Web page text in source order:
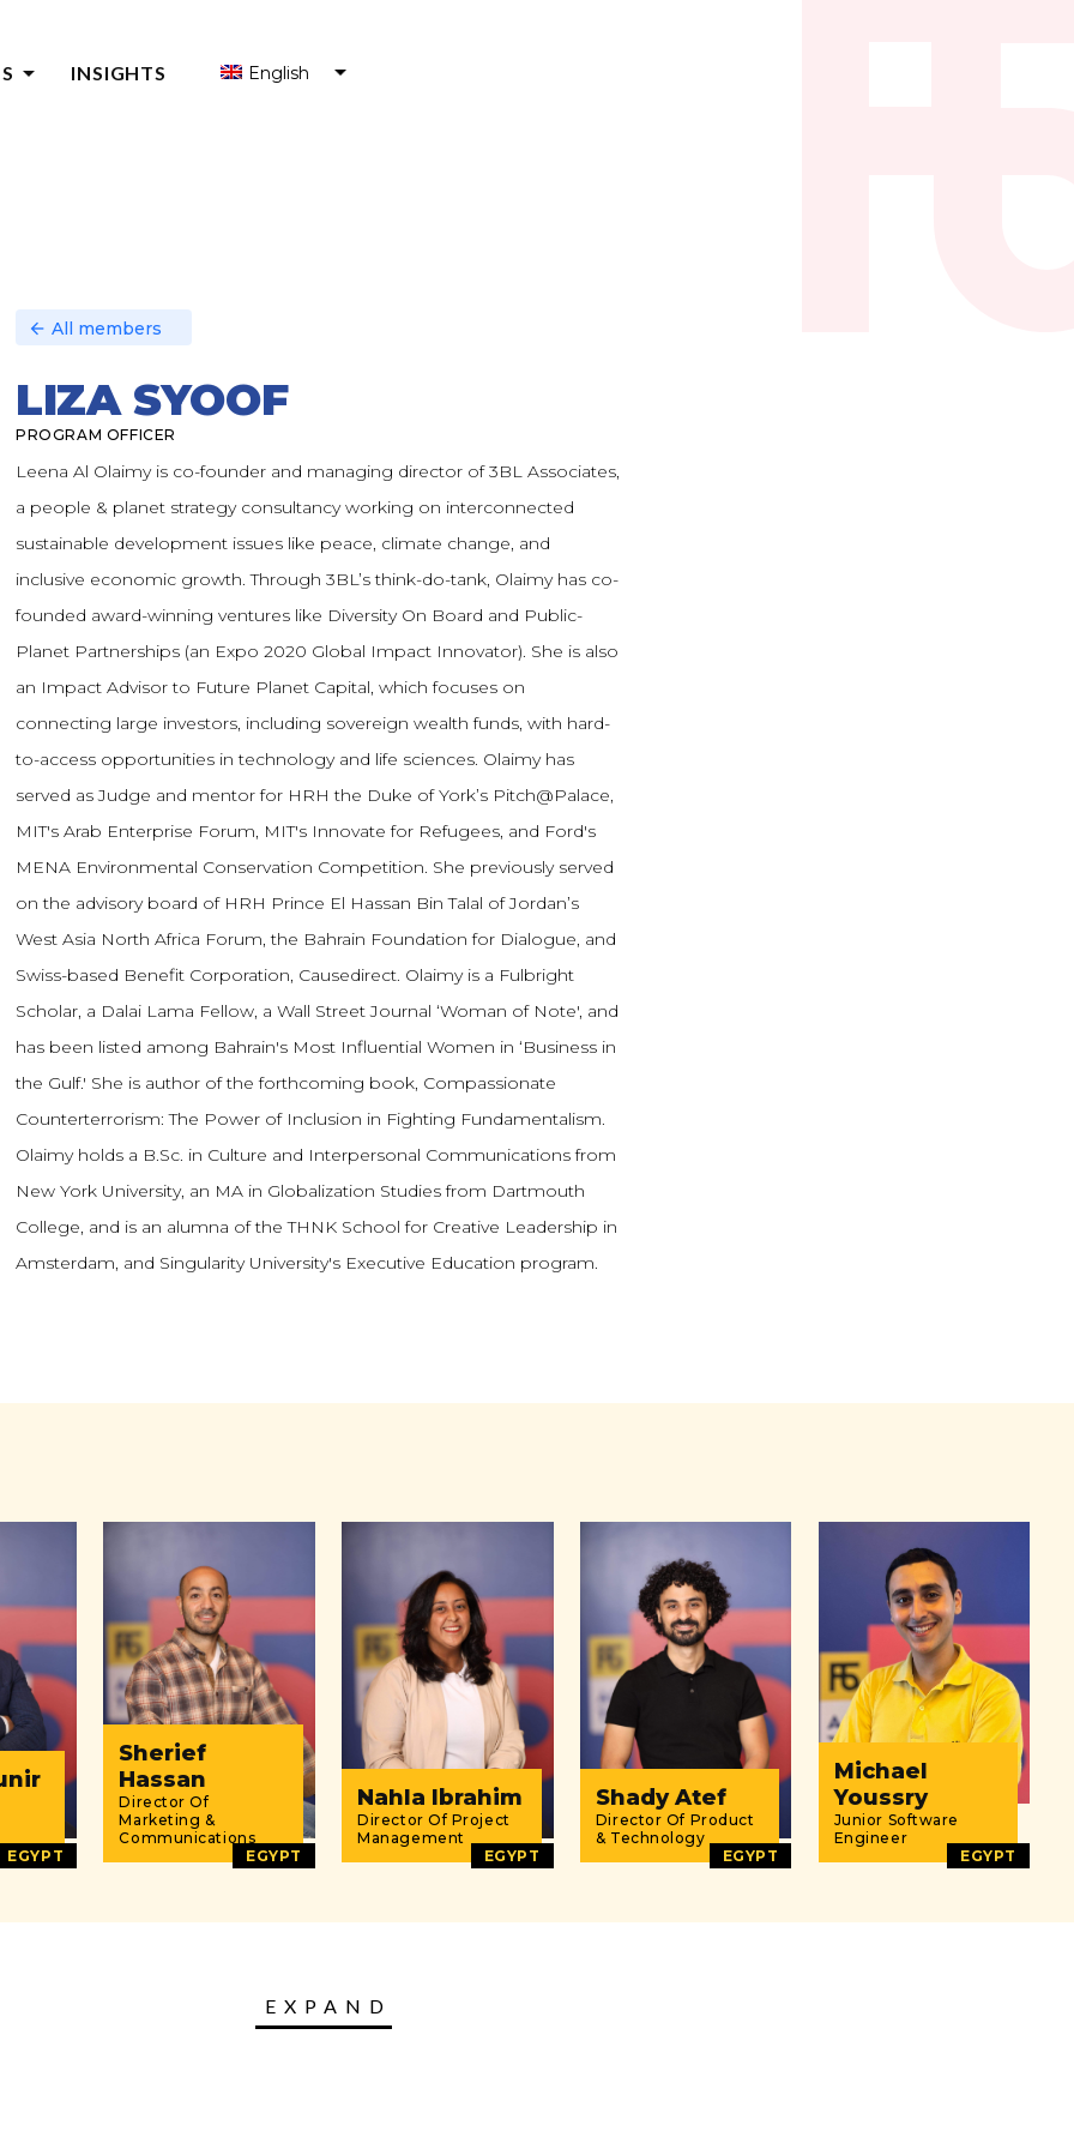
arrow_drop_down INSIGHTS English
arrow_back All members
LIZA SYOOF
PROGRAM OFFICER
Leena Al Olaimy is co-founder and managing director of 3BL Associates,
a people & planet strategy consultancy working on interconnected
sustainable development issues like peace, climate change, and
inclusive economic growth. Through 3BL’s think-do-tank, Olaimy has co-
founded award-winning ventures like Diversity On Board and Public-
Planet Partnerships (an Expo 2020 Global Impact Innovator). She is also
an Impact Advisor to Future Planet Capital, which focuses on
connecting large investors, including sovereign wealth funds, with hard-
to-access opportunities in technology and life sciences. Olaimy has
served as Judge and mentor for HRH the Duke of York’s Pitch@Palace,
MIT's Arab Enterprise Forum, MIT's Innovate for Refugees, and Ford's
MENA Environmental Conservation Competition. She previously served
on the advisory board of HRH Prince El Hassan Bin Talal of Jordan’s
West Asia North Africa Forum, the Bahrain Foundation for Dialogue, and
Swiss-based Benefit Corporation, Causedirect. Olaimy is a Fulbright
Scholar, a Dalai Lama Fellow, a Wall Street Journal ‘Woman of Note', and
has been listed among Bahrain's Most Influential Women in ‘Business in
the Gulf.' She is author of the forthcoming book, Compassionate
Counterterrorism: The Power of Inclusion in Fighting Fundamentalism.
Olaimy holds a B.Sc. in Culture and Interpersonal Communications from
New York University, an MA in Globalization Studies from Dartmouth
College, and is an alumna of the THNK School for Creative Leadership in
Amsterdam, and Singularity University's Executive Education program.
EGYPT
Sherief
Hassan
Director Of
Marketing &
Communications
EGYPT
Nahla Ibrahim
Director Of Project
Management
EGYPT
Shady Atef
Director Of Product
& Technology
EGYPT
Michael
Youssry
Junior Software
Engineer
EGYPT
EXPAND